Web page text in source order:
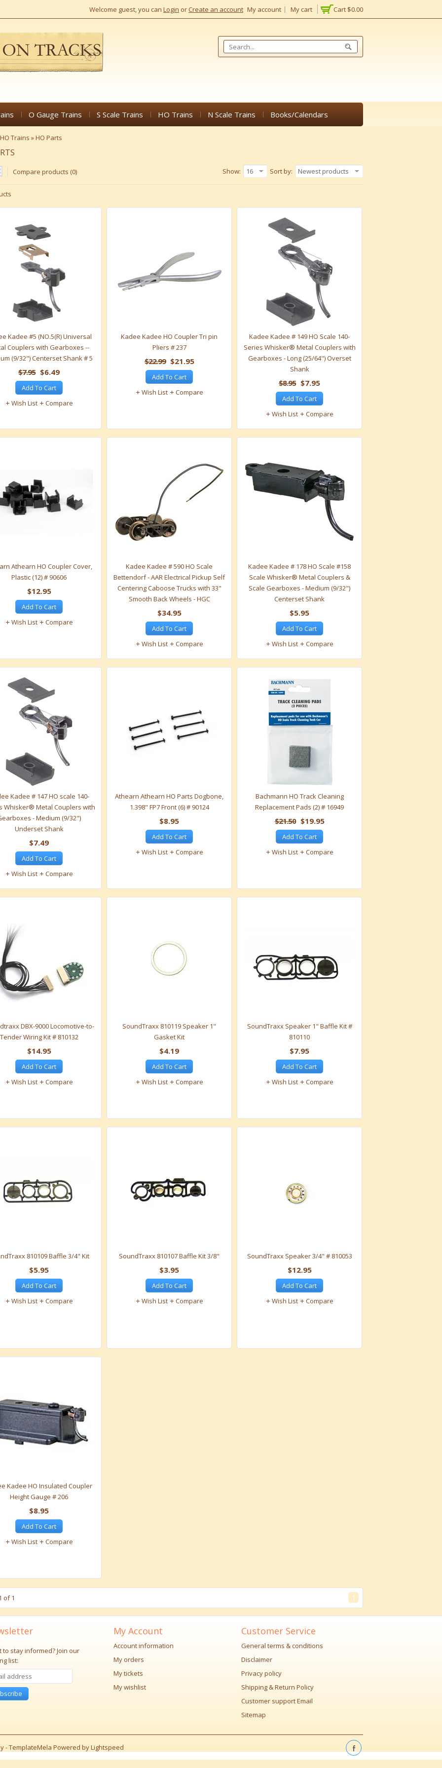
Cart $0.00
Welcome guest, you can Login or Create an account My account My cart
O Gauge Trains S Scale Trains HO Trains N Scale Trains Books/Calendars
HO Trains »HO Parts
Compare products (0) Sort by: Newest products
Show: 16
Kadee #5 (NO.5(R) Universal
Couplers with Gearboxes --
(9/32") Centerset Shank # 5
$7.95 $6.49
Add To Cart
Wish List
Compare
Kadee Kadee HO Coupler Tri pin
Pliers # 237
$22.99 $21.95
Add To Cart
Wish List
Compare
Kadee Kadee # 149 HO Scale 140-
Series Whisker® Metal Couplers with
Gearboxes - Long (25/64") Overset
Shank
$8.95 $7.95
Add To Cart
Wish List
Compare
Athearn HO Coupler Cover,
Plastic (12) # 90606
$12.95
Add To Cart
Wish List
Compare
Kadee Kadee # 590 HO Scale
Bettendorf - AAR Electrical Pickup Self
Centering Caboose Trucks with 33"
Smooth Back Wheels - HGC
$34.95
Add To Cart
Wish List
Compare
Kadee Kadee # 178 HO Scale #158
Scale Whisker® Metal Couplers &
Scale Gearboxes - Medium (9/32")
Centerset Shank
$5.95
Add To Cart
Wish List
Compare
Kadee # 147 HO scale 140-
Whisker® Metal Couplers with
- Medium (9/32")
Underset Shank
$7.49
Add To Cart
Wish List
Compare
Athearn Athearn HO Parts Dogbone,
1.398" FP7 Front (6) # 90124
$8.95
Add To Cart
Wish List
Compare
Bachmann HO Track Cleaning
Replacement Pads (2) # 16949
$21.50 $19.95
Add To Cart
Wish List
Compare
DBX-9000 Locomotive-to-
Tender Wiring Kit # 810132
$14.95
Add To Cart
Wish List
Compare
SoundTraxx 810119 Speaker 1"
Gasket Kit
$4.19
Add To Cart
Wish List
Compare
SoundTraxx Speaker 1" Baffle Kit #
810110
$7.95
Add To Cart
Wish List
Compare
810109 Baffle 3/4" Kit
$5.95
Add To Cart
Wish List
Compare
SoundTraxx 810107 Baffle Kit 3/8"
$3.95
Add To Cart
Wish List
Compare
SoundTraxx Speaker 3/4" # 810053
$12.95
Add To Cart
Wish List
Compare
Kadee HO Insulated Coupler
Height Gauge # 206
$8.95
Add To Cart
Wish List
Compare
of 1 1
to stay informed?Join our
list:
My Account
Account information
My orders
My tickets
My wishlist
Customer Service
General terms & conditions
Disclaimer
Privacy policy
Shipping & Return Policy
Customer support Email
Sitemap
-TemplateMela Powered byLightspeed